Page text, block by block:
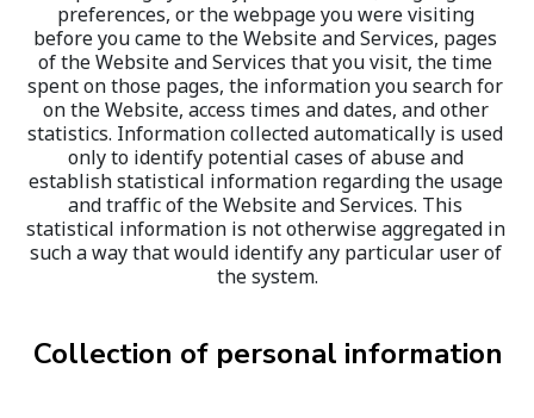
preferences, or the webpage you were visiting
before you came to the Website and Services, pages
of the Website and Services that you visit, the time
spent on those pages, the information you search for
on the Website, access times and dates, and other
statistics. Information collected automatically is used
only to identify potential cases of abuse and
establish statistical information regarding the usage
and traffic of the Website and Services. This
statistical information is not otherwise aggregated in
such a way that would identify any particular user of
the system.
Collection of personal information